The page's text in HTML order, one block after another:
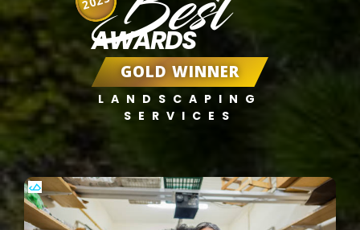
AWARDS
GOLD WINNER
LANDSCAPING
SERVICES